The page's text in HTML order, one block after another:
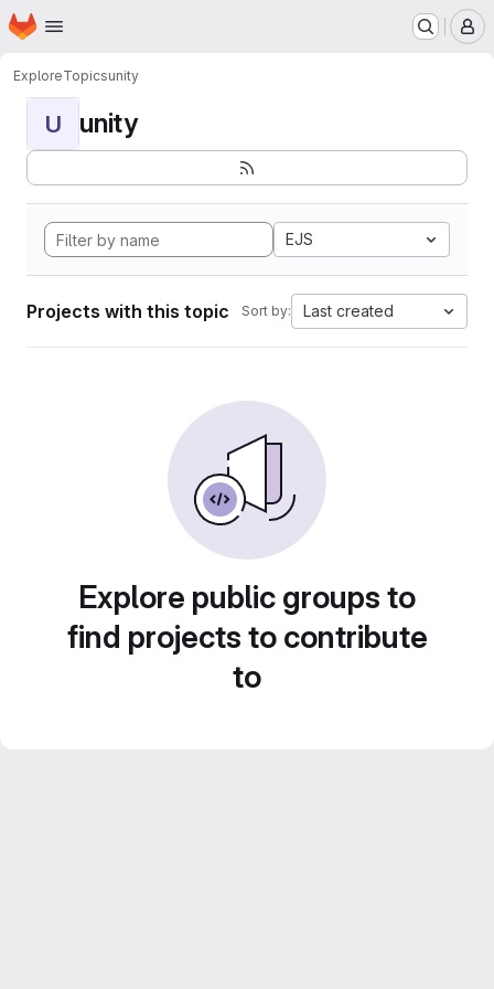
Skip to main content
Homepage
ExploreTopicsunity
U unity
EJS
Projects with this topic Sort by: Last created
Explore public groups to
find projects to contribute
to